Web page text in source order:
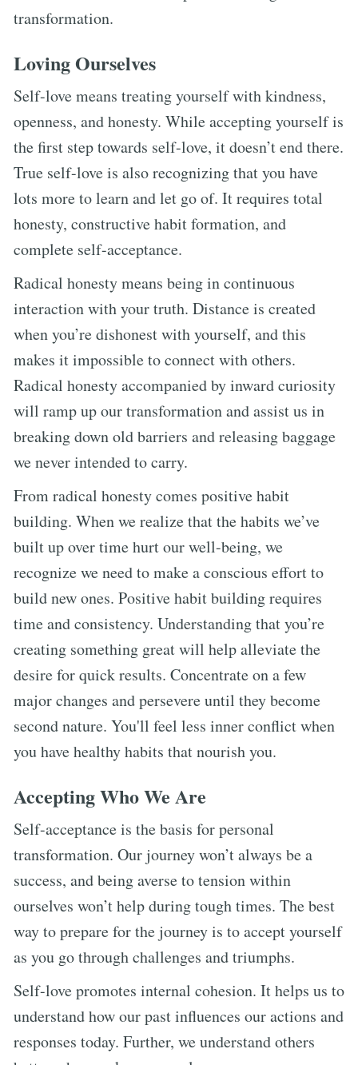
transformation.
Loving Ourselves
Self-love means treating yourself with kindness,
openness, and honesty. While accepting yourself is
the first step towards self-love, it doesn’t end there.
True self-love is also recognizing that you have
lots more to learn and let go of. It requires total
honesty, constructive habit formation, and
complete self-acceptance.
Radical honesty means being in continuous
interaction with your truth. Distance is created
when you’re dishonest with yourself, and this
makes it impossible to connect with others.
Radical honesty accompanied by inward curiosity
will ramp up our transformation and assist us in
breaking down old barriers and releasing baggage
we never intended to carry.
From radical honesty comes positive habit
building. When we realize that the habits we’ve
built up over time hurt our well-being, we
recognize we need to make a conscious effort to
build new ones. Positive habit building requires
time and consistency. Understanding that you’re
creating something great will help alleviate the
desire for quick results. Concentrate on a few
major changes and persevere until they become
second nature. You'll feel less inner conflict when
you have healthy habits that nourish you.
Accepting Who We Are
Self-acceptance is the basis for personal
transformation. Our journey won’t always be a
success, and being averse to tension within
ourselves won’t help during tough times. The best
way to prepare for the journey is to accept yourself
as you go through challenges and triumphs.
Self-love promotes internal cohesion. It helps us to
understand how our past influences our actions and
responses today. Further, we understand others